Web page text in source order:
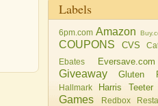
Labels
6pm.com Amazon
COUPONS
CVS
Ebates
Eversave.com
Giveaway Gluten
Hallmark Harris Teeter
Games
Redbox